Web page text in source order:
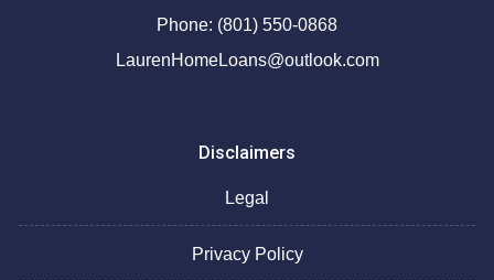
Phone: (801) 550-0868
LaurenHomeLoans@outlook.com
Disclaimers
Legal
Privacy Policy